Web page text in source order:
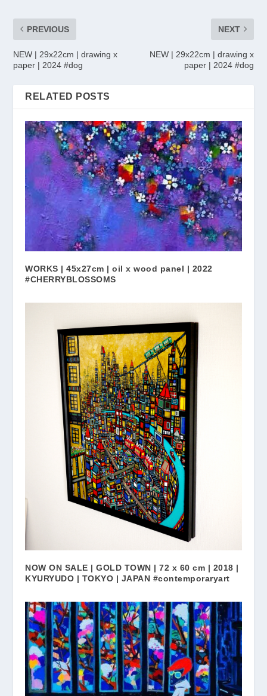
PREVIOUS
NEW | 29x22cm | drawing x
paper | 2024 #dog
NEXT
NEW | 29x22cm | drawing x
paper | 2024 #dog
RELATED POSTS
WORKS | 45x27cm | oil x wood panel | 2022
#CHERRYBLOSSOMS
NOW ON SALE | GOLD TOWN | 72 x 60 cm | 2018 |
KYURYUDO | TOKYO | JAPAN #contemporaryart